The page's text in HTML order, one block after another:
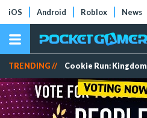
iOS Android Roblox News
TRENDING // Cookie Run: Kingdom